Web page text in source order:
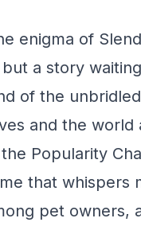
enigma of
a story
of the
and the world
Popularity
that whispers
pet owners,